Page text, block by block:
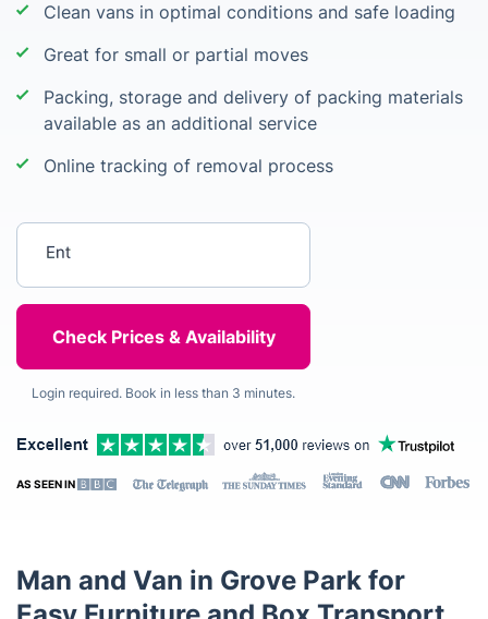
Clean vans in optimal conditions and safe loading
Great for small or partial moves
Packing, storage and delivery of packing materials
available as an additional service
Online tracking of removal process
Login required. Book in less than 3 minutes.
AS SEEN IN
Man and Van in Grove Park for